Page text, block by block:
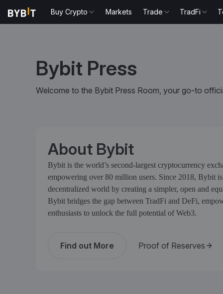
Buy Crypto Markets Trade TradFi
Bybit Press
Welcome to the Bybit Press Room, your go-to
About Bybit
Bybit is the world’s second-largest cryptocurrency
empowering over 80 million users. Since 2018, Bybit
decentralized world by creating a simpler, open and
Bybit bridges the gap between TradFi and DeFi,
enthusiasts to unlock the full potential of Web3.
Find out More Proof of Reserves